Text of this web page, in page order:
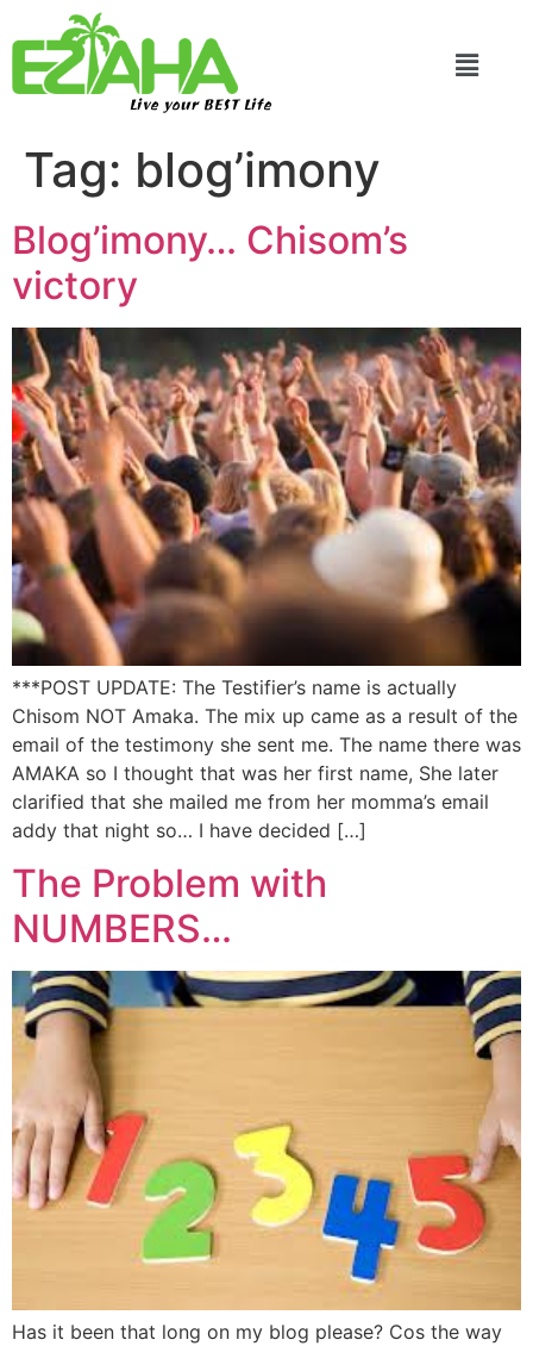
Live your BEST Life
Tag: blog’imony
Blog’imony… Chisom’s
victory
***POST UPDATE: The Testifier’s name is actually
Chisom NOT Amaka. The mix up came as a result of the
email of the testimony she sent me. The name there was
AMAKA so I thought that was her first name, She later
clarified that she mailed me from her momma’s email
addy that night so… I have decided […]
The Problem with
NUMBERS…
Has it been that long on my blog please? Cos the way